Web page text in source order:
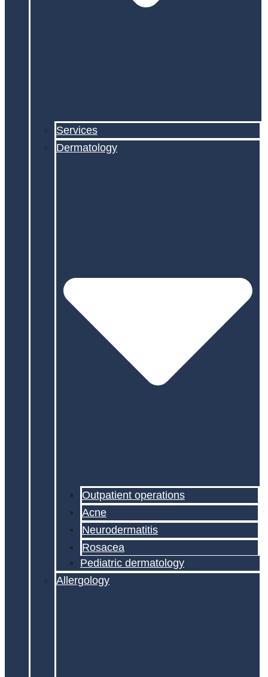
Services
Dermatology
Outpatient operations
Acne
Neurodermatitis
Rosacea
Pediatric dermatology
Allergology